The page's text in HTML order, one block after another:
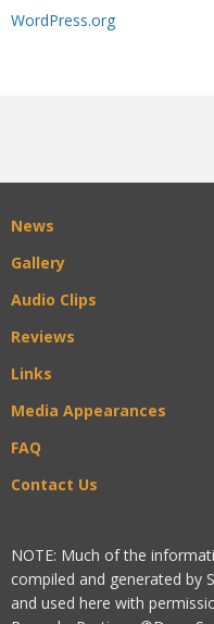
WordPress.org
News
Gallery
Audio Clips
Reviews
Links
Media Appearances
FAQ
Contact Us
NOTE: Much of the
compiled and generated by
and used here with